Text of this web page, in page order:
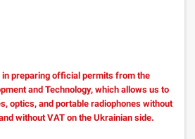
preparing official permits from the
and Technology, which allows us to
optics, and portable radiophones without
without VAT on the Ukrainian side.